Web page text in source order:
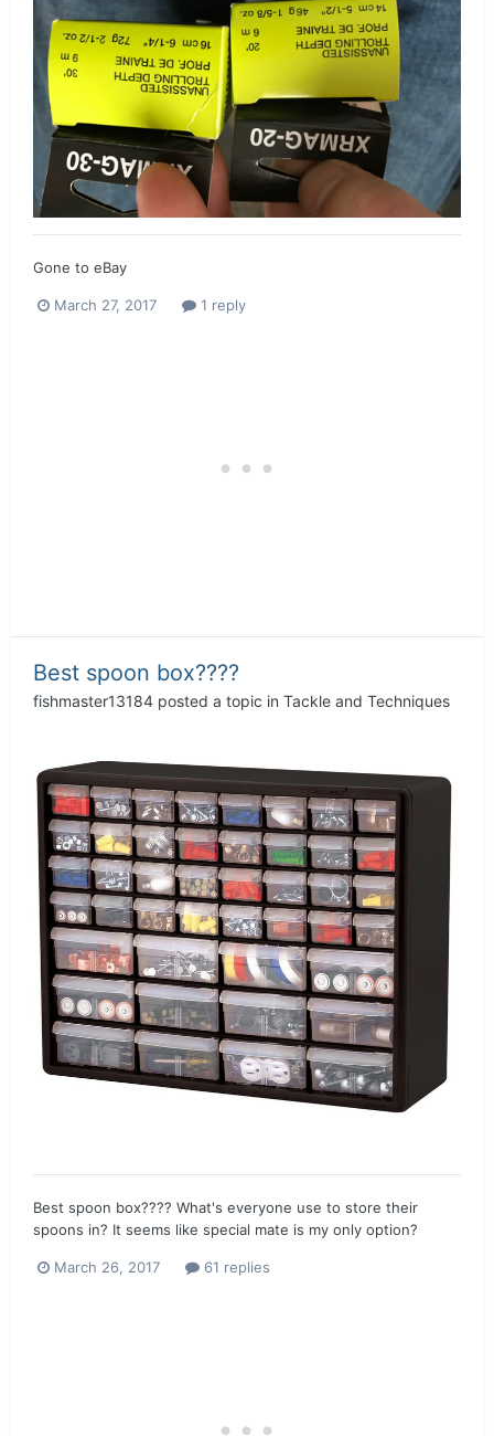
Gone to eBay
March 27, 2017 1 reply
Best spoon box????
fishmaster13184 posted a topic in Tackle and Techniques
Best spoon box???? What's everyone use to store their
spoons in? It seems like special mate is my only option?
March 26, 2017 61 replies